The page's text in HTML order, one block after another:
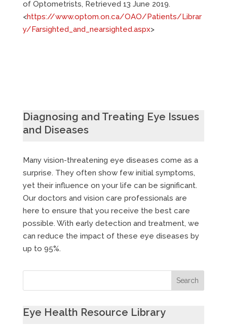
of Optometrists, Retrieved 13 June 2019.
<https://www.optom.on.ca/OAO/Patients/Librar
y/Farsighted_and_nearsighted.aspx>
Diagnosing and Treating Eye Issues
and Diseases
Many vision-threatening eye diseases come as a
surprise. They often show few initial symptoms,
yet their influence on your life can be significant.
Our doctors and vision care professionals are
here to ensure that you receive the best care
possible. With early detection and treatment, we
can reduce the impact of these eye diseases by
up to 95%.
Eye Health Resource Library